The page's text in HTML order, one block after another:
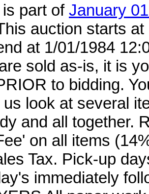
part of January
auction starts
at 1/01/1984
sold as-is, it is
to bidding.
look at several
and all together.
on all items
Tax. Pick-up
immediately